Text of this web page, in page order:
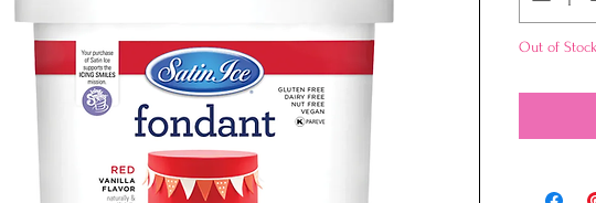
Out of Stock